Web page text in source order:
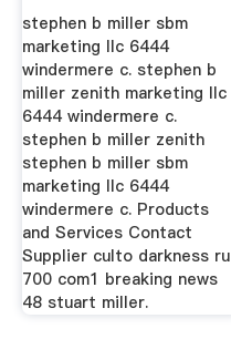
stephen b miller sbm
marketing llc 6444
windermere c. stephen b
miller zenith marketing llc
6444 windermere c.
stephen b miller zenith
stephen b miller sbm
marketing llc 6444
windermere c. Products
and Services Contact
Supplier culto darkness ru
700 com1 breaking news
48 stuart miller.